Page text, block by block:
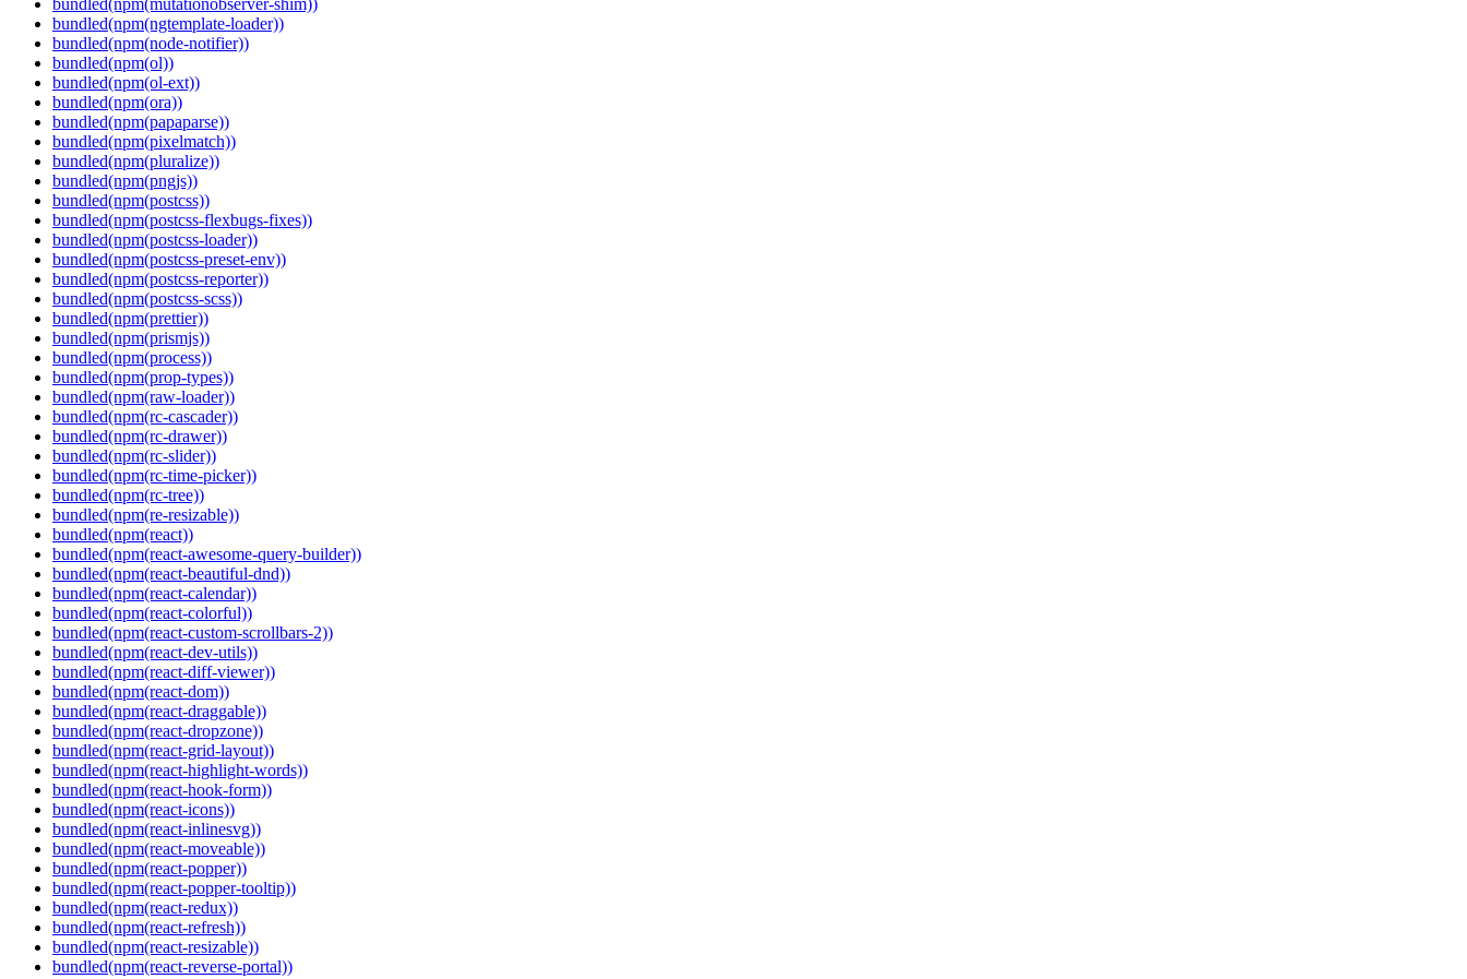
bundled(npm(mutationobserver-shim))
bundled(npm(ngtemplate-loader))
bundled(npm(node-notifier))
bundled(npm(ol))
bundled(npm(ol-ext))
bundled(npm(ora))
bundled(npm(papaparse))
bundled(npm(pixelmatch))
bundled(npm(pluralize))
bundled(npm(pngjs))
bundled(npm(postcss))
bundled(npm(postcss-flexbugs-fixes))
bundled(npm(postcss-loader))
bundled(npm(postcss-preset-env))
bundled(npm(postcss-reporter))
bundled(npm(postcss-scss))
bundled(npm(prettier))
bundled(npm(prismjs))
bundled(npm(process))
bundled(npm(prop-types))
bundled(npm(raw-loader))
bundled(npm(rc-cascader))
bundled(npm(rc-drawer))
bundled(npm(rc-slider))
bundled(npm(rc-time-picker))
bundled(npm(rc-tree))
bundled(npm(re-resizable))
bundled(npm(react))
bundled(npm(react-awesome-query-builder))
bundled(npm(react-beautiful-dnd))
bundled(npm(react-calendar))
bundled(npm(react-colorful))
bundled(npm(react-custom-scrollbars-2))
bundled(npm(react-dev-utils))
bundled(npm(react-diff-viewer))
bundled(npm(react-dom))
bundled(npm(react-draggable))
bundled(npm(react-dropzone))
bundled(npm(react-grid-layout))
bundled(npm(react-highlight-words))
bundled(npm(react-hook-form))
bundled(npm(react-icons))
bundled(npm(react-inlinesvg))
bundled(npm(react-moveable))
bundled(npm(react-popper))
bundled(npm(react-popper-tooltip))
bundled(npm(react-redux))
bundled(npm(react-refresh))
bundled(npm(react-resizable))
bundled(npm(react-reverse-portal))